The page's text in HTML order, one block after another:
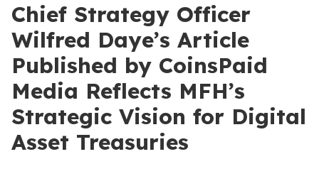
Chief Strategy Officer
Wilfred Daye’s Article
Published by CoinsPaid
Media Reflects MFH’s
Strategic Vision for Digital
Asset Treasuries